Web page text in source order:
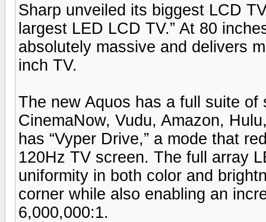
Sharp unveiled its biggest LCD
largest LED LCD TV.” At 80
absolutely massive and delivers
inch TV.
The new Aquos has a full suite
CinemaNow, Vudu, Amazon,
has “Vyper Drive,” a mode that
120Hz TV screen. The full array
uniformity in both color and
corner while also enabling an
6,000,000:1.